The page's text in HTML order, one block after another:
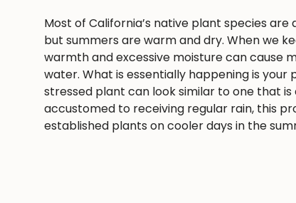
Most of California’s native plant species
but summers are warm and dry. When we
warmth and excessive moisture can cause
water. What is essentially happening is
stressed plant can look similar to one that
accustomed to receiving regular rain, this
established plants on cooler days in the